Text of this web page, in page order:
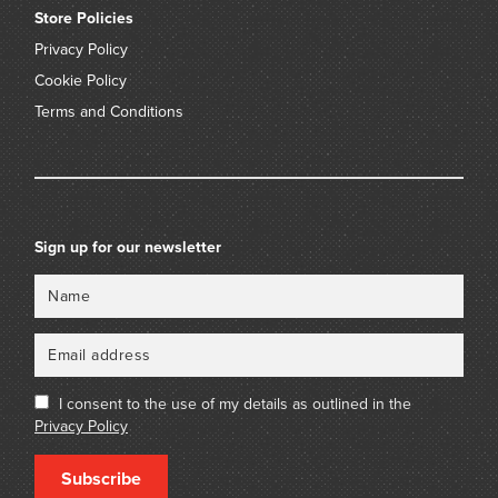
Store Policies
Privacy Policy
Cookie Policy
Terms and Conditions
Sign up for our newsletter
I consent to the use of my details as outlined in the
Privacy Policy
Subscribe